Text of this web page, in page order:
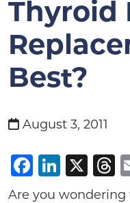
Thyroid
Best?
August 3, 2011
X
Are you